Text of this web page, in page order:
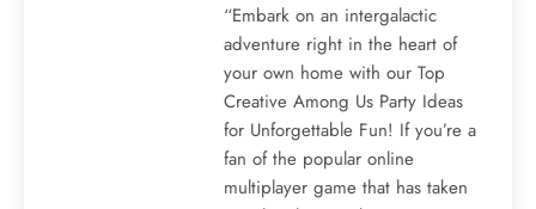
“Embark on an intergalactic
adventure right in the heart of
your own home with our Top
Creative Among Us Party Ideas
for Unforgettable Fun! If you’re a
fan of the popular online
multiplayer game that has taken